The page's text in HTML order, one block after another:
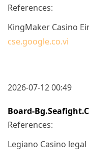
References:
KingMaker Casino
cse.google.co.vi
2026-07-12 00:49
Board-
References:
Legiano Casino legal